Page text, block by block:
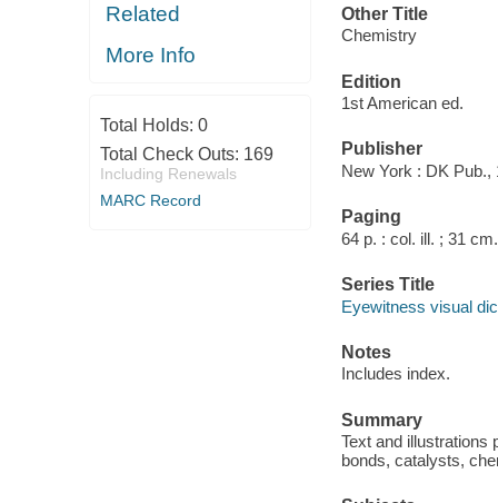
Related
More Info
Total Holds: 0
Total Check Outs: 169
Including Renewals
MARC Record
Other Title
Chemistry
Edition
1st American ed.
Publisher
New York : DK Pub.,
Paging
64 p. : col. ill. ; 31 cm.
Series Title
Eyewitness visual
Notes
Includes index.
Summary
Text and illustrations
bonds, catalysts,